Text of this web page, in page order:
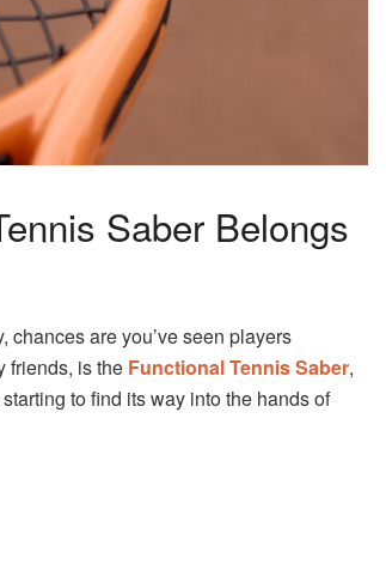
Saber Belongs
chances are you’ve seen players
friends, is the Functional Tennis Saber,
to find its way into the hands of